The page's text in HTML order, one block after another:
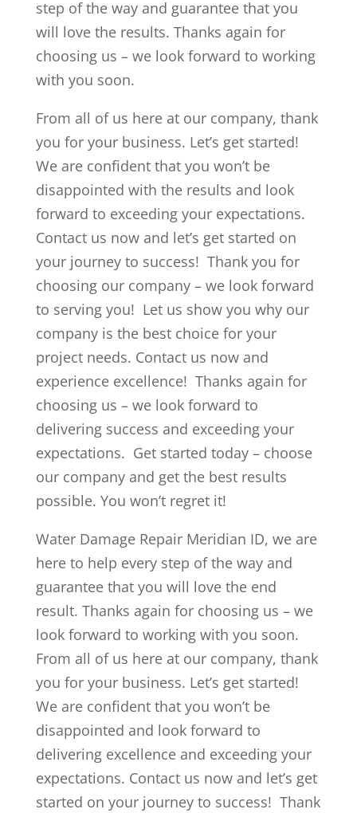
step of the way and guarantee that you
will love the results. Thanks again for
choosing us – we look forward to working
with you soon.
From all of us here at our company, thank
you for your business. Let’s get started!
We are confident that you won’t be
disappointed with the results and look
forward to exceeding your expectations.
Contact us now and let’s get started on
your journey to success! Thank you for
choosing our company – we look forward
to serving you! Let us show you why our
company is the best choice for your
project needs. Contact us now and
experience excellence! Thanks again for
choosing us – we look forward to
delivering success and exceeding your
expectations. Get started today – choose
our company and get the best results
possible. You won’t regret it!
Water Damage Repair Meridian ID, we are
here to help every step of the way and
guarantee that you will love the end
result. Thanks again for choosing us – we
look forward to working with you soon.
From all of us here at our company, thank
you for your business. Let’s get started!
We are confident that you won’t be
disappointed and look forward to
delivering excellence and exceeding your
expectations. Contact us now and let’s get
started on your journey to success! Thank